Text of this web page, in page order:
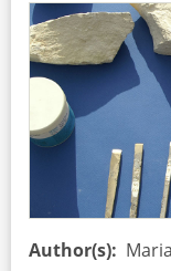
and
the
at
Casa
Author(s)